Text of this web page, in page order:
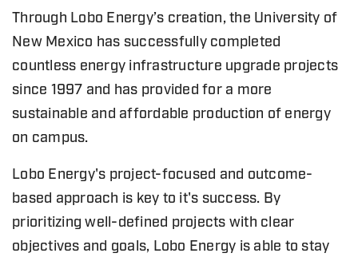
Through Lobo Energy’s creation, the University of
New Mexico has successfully completed
countless energy infrastructure upgrade projects
since 1997 and has provided for a more
sustainable and affordable production of energy
on campus.
Lobo Energy's project-focused and outcome-
based approach is key to it's success. By
prioritizing well-defined projects with clear
objectives and goals, Lobo Energy is able to stay